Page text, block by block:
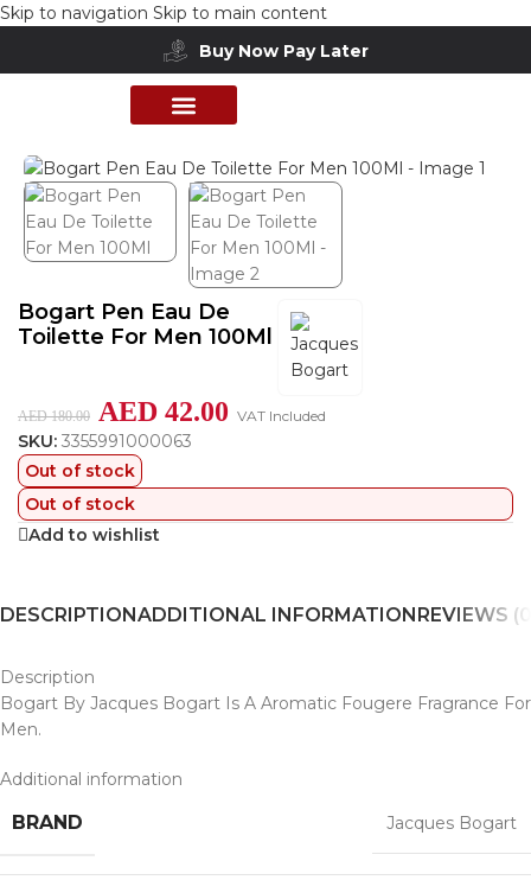
Skip to navigation Skip to main content
Buy Now Pay Later
Perfumes Collection
Bogart Pen Eau De
Toilette For Men 100Ml
AED180.00 AED 42.00 VAT Included
SKU: 3355991000063
Out of stock
Out of stock
Add to wishlist
DESCRIPTION ADDITIONAL INFORMATION REVIEWS
Description
Bogart By Jacques Bogart Is A Aromatic Fougere Fragrance For
Men.
Additional information
BRAND Jacques Bogart